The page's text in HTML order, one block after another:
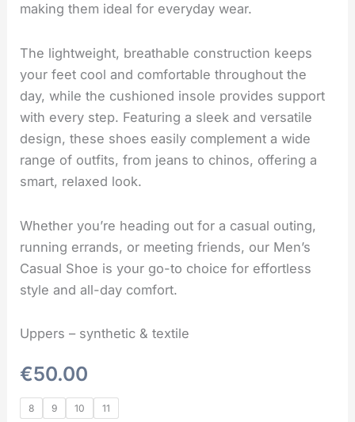
making them ideal for everyday wear.
The lightweight, breathable construction keeps
your feet cool and comfortable throughout the
day, while the cushioned insole provides support
with every step. Featuring a sleek and versatile
design, these shoes easily complement a wide
range of outfits, from jeans to chinos, offering a
smart, relaxed look.
Whether you’re heading out for a casual outing,
running errands, or meeting friends, our Men’s
Casual Shoe is your go-to choice for effortless
style and all-day comfort.
Uppers – synthetic & textile
€50.00
8 9 10 11